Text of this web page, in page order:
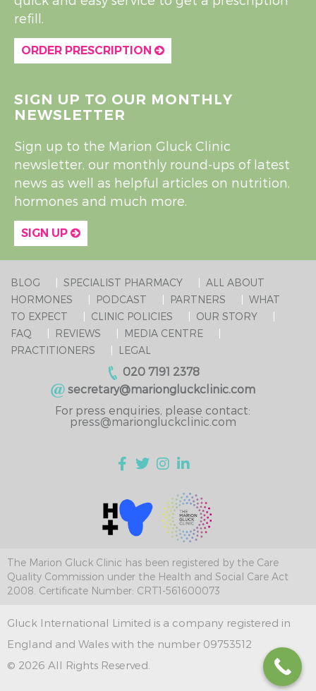
refill.
ORDER PRESCRIPTION
SIGN UP TO OUR MONTHLY
NEWSLETTER
Sign up to the Marion Gluck Clinic
newsletter, our monthly round-ups of latest
news as well as helpful articles on nutrition,
hormones and much more.
SIGN UP
BLOG SPECIALIST PHARMACY
ALL ABOUT
HORMONES
PODCAST PARTNERS
WHAT
TO EXPECT
CLINIC POLICIES
OUR STORY
FAQ
REVIEWS
MEDIA CENTRE
PRACTITIONERS
LEGAL
020 7191 2378
secretary@mariongluckclinic.com
For press enquiries, please contact:
press@mariongluckclinic.com
The Marion Gluck Clinic has been registered by the Care
Quality Commission under the Health and Social Care Act
2008. Certificate Number: CRT1-561600073
Gluck International Limited is a company registered in
England and Wales with the number 09753512
© 2026 All Rights Reserved.